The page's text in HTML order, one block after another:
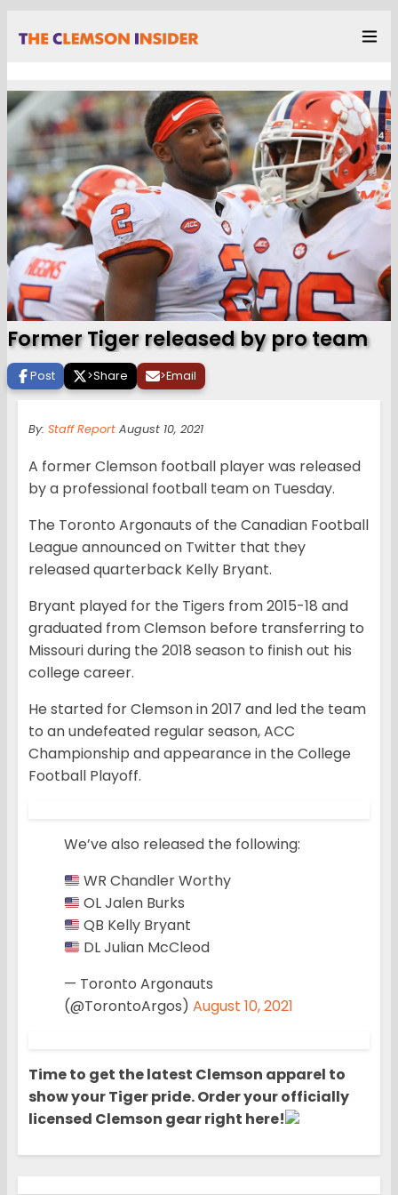
Former Tiger released by pro team
Post >Share >Email
By: Staff Report August 10, 2021
A former Clemson football player was released
by a professional football team on Tuesday.
The Toronto Argonauts of the Canadian Football
League announced on Twitter that they
released quarterback Kelly Bryant.
Bryant played for the Tigers from 2015-18 and
graduated from Clemson before transferring to
Missouri during the 2018 season to finish out his
college career.
He started for Clemson in 2017 and led the team
to an undefeated regular season, ACC
Championship and appearance in the College
Football Playoff.
We’ve also released the following:
WR Chandler Worthy
OL Jalen Burks
QB Kelly Bryant
DL Julian McCleod
— Toronto Argonauts
(@TorontoArgos) August 10, 2021
Time to get the latest Clemson apparel to
show your Tiger pride. Order your officially
licensed Clemson gear right here!